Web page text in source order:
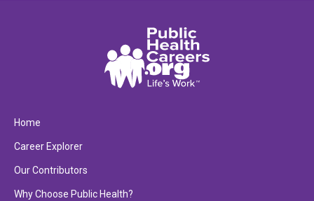
Home
Career Explorer
Our Contributors
Why Choose Public Health?